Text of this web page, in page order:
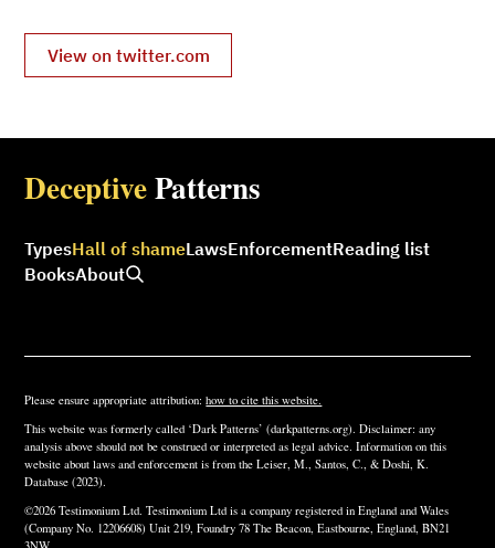
View on twitter.com
DeceptivePatterns
TypesHall of shameLawsEnforcementReading list
BooksAbout
Please ensure appropriate attribution:how to cite this website.
This website was formerly called ‘Dark Patterns’ (darkpatterns.org). Disclaimer: any
analysis above should not be construed or interpreted as legal advice. Information on this
website about laws and enforcement is from the Leiser, M., Santos, C., & Doshi, K.
Database (2023).
©2026 Testimonium Ltd. Testimonium Ltd is a company registered in England and Wales
(Company No. 12206608) Unit 219, Foundry 78 The Beacon, Eastbourne, England, BN21